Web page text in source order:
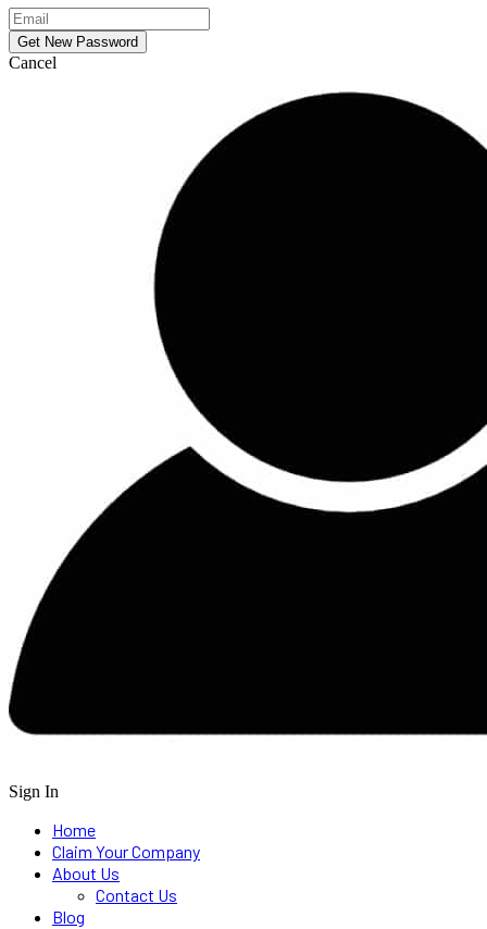
Cancel
Sign In
Home
Claim Your Company
About Us
Contact Us
Blog